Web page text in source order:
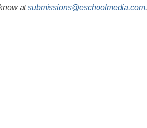
atsubmissions@eschoolmedia.com.